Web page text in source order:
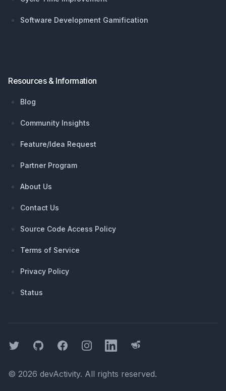
Software Development Gamification
Resources & Information
Blog
Community Insights
Feature/Idea Request
Partner Program
About Us
Contact Us
Source Code Access Policy
Terms of Service
Privacy Policy
Status
TwitterGitHub FacebookInstagramLinkedInThreads
© 2026 devActivity. All rights reserved.